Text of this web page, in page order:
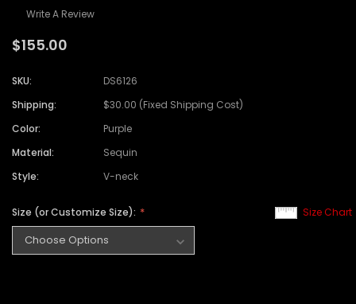
Write A Review
$155.00
SKU:
DS6126
Shipping:
$30.00 (Fixed Shipping Cost)
Color:
Purple
Material:
Sequin
Style:
V-neck
Size Chart
Size (or Customize Size):